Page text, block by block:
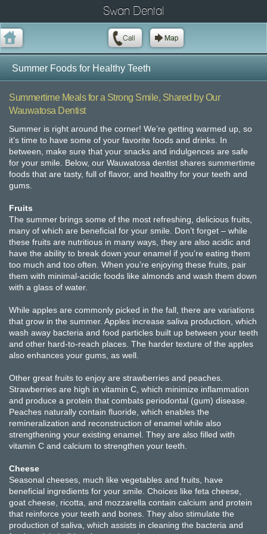
Swan Dental
Summer Foods for Healthy Teeth
Summertime Meals for a Strong Smile, Shared by Our
Wauwatosa Dentist
Summer is right around the corner! We’re getting warmed up, so
it’s time to have some of your favorite foods and drinks. In
between, make sure that your snacks and indulgences are safe
for your smile. Below, our Wauwatosa dentist shares summertime
foods that are tasty, full of flavor, and healthy for your teeth and
gums.
Fruits
The summer brings some of the most refreshing, delicious fruits,
many of which are beneficial for your smile. Don’t forget – while
these fruits are nutritious in many ways, they are also acidic and
have the ability to break down your enamel if you’re eating them
too much and too often. When you’re enjoying these fruits, pair
them with minimal-acidic foods like almonds and wash them down
with a glass of water.
While apples are commonly picked in the fall, there are variations
that grow in the summer. Apples increase saliva production, which
wash away bacteria and food particles built up between your teeth
and other hard-to-reach places. The harder texture of the apples
also enhances your gums, as well.
Other great fruits to enjoy are strawberries and peaches.
Strawberries are high in vitamin C, which minimize inflammation
and produce a protein that combats periodontal (gum) disease.
Peaches naturally contain fluoride, which enables the
remineralization and reconstruction of enamel while also
strengthening your existing enamel. They are also filled with
vitamin C and calcium to strengthen your teeth.
Cheese
Seasonal cheeses, much like vegetables and fruits, have
beneficial ingredients for your smile. Choices like feta cheese,
goat cheese, ricotta, and mozzarella contain calcium and protein
that reinforce your teeth and bones. They also stimulate the
production of saliva, which assists in cleaning the bacteria and